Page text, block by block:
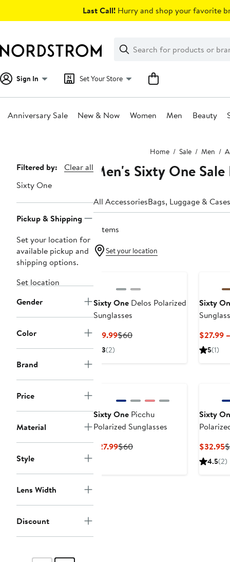
Last Call! Hurry and shop your favorite
Search
Clear
Clear
Search
Sign In Set Your Store
Anniversary Sale New & Now Women Men Beauty
Home Sale Men
Page
Navigation
Filtered by:
Clear all
Sixty One
Pickup & Shipping
Set your location for
available pickup and
shipping options.
Set location
Gender
Color
Brand
Price
Material
Style
Lens Width
Discount
Men's Sixty One
All AccessoriesBags, Luggage & Cases
7 items
Set your location
Sixty One Delos Polarized
Sunglasses
$19.99Current
$60Previous
3(2)
Sixty
$27.99
5(1)
Sixty One Picchu
Polarized Sunglasses
$27.99Current
$60Previous
Sixty
$32.95
4.5(2)